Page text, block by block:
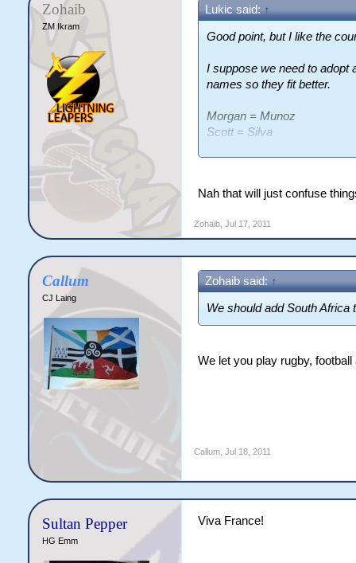
Zohaib
ZM Ikram
Lukic said: ↑
Good point, but I like the
I suppose we need to adopt
names so they fit better.
Morgan = Munoz
Scott = Silva
Nah that will just confuse
Zohaib, Jul 17, 2011
Callum
CJ Laing
Zohaib said: ↑
We should add South Africa
We let you play rugby,
Callum, Jul 18, 2011
Sultan Pepper
HG Emm
Viva France!